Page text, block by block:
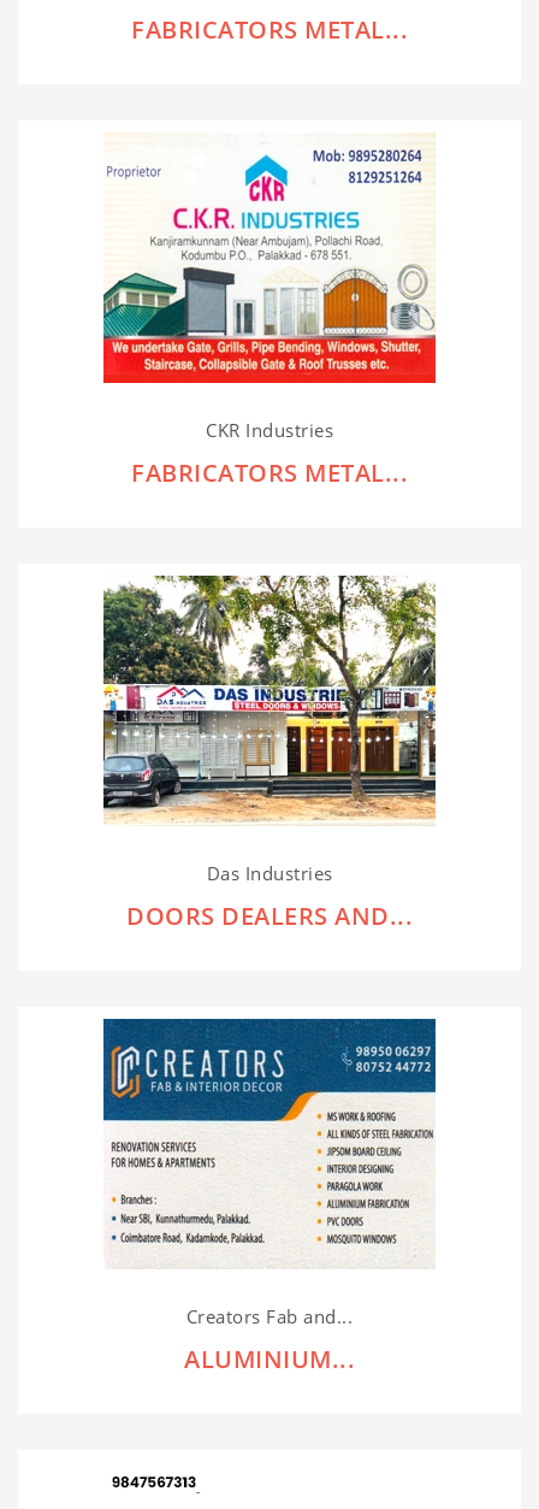
FABRICATORS METAL...
CKR Industries
FABRICATORS METAL...
Das Industries
DOORS DEALERS AND...
Creators Fab and...
ALUMINIUM...